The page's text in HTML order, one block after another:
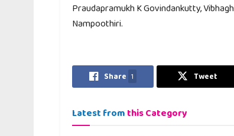
Praudapramukh K Govindankutty,
Nampoothiri.
Share 1 Tweet
Latest from this Category